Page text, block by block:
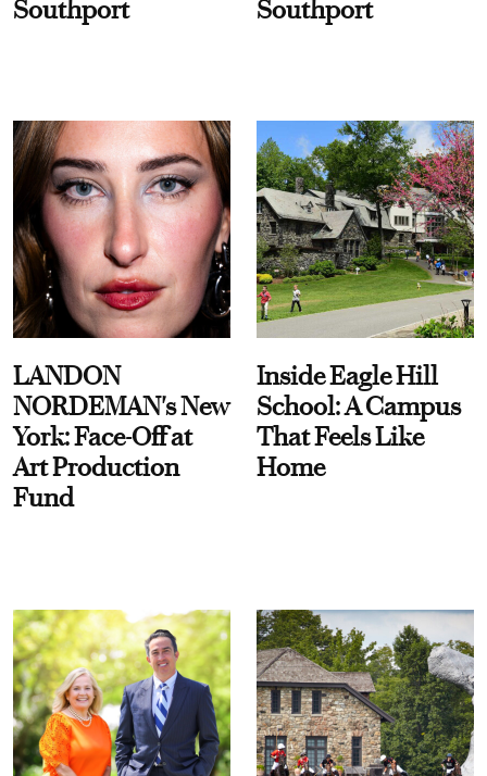
Southport Southport
LANDON
NORDEMAN's New
York: Face-Off at
Art Production
Fund
Inside Eagle Hill
School: A Campus
That Feels Like
Home